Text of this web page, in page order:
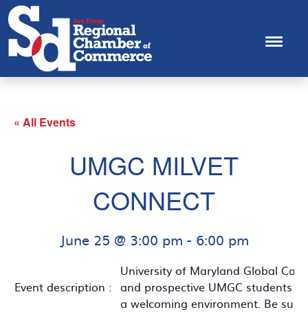
« All Events
UMGC MILVET
CONNECT
June 25 @ 3:00 pm - 6:00 pm
Event description :
University of Maryland Global
and prospective UMGC students
a welcoming environment. Be